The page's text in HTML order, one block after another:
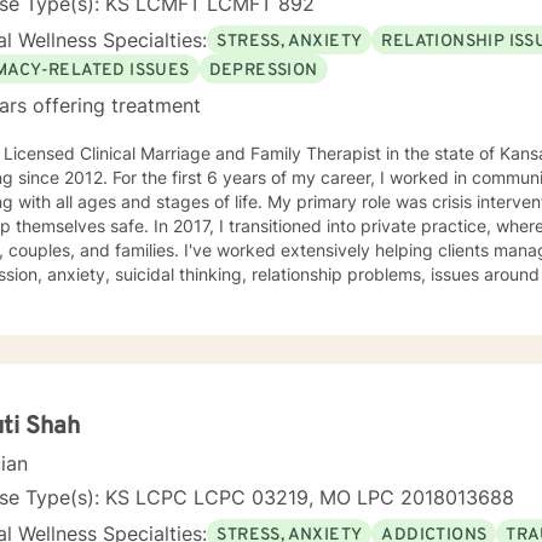
Wellness Specialties: STRESS, ANXIETY
RELATIONSHIP
RELATED ISSUES
DEPRESSION
offering treatment
Licensed Clinical Marriage and Family Therapist in the state of
since 2012. For the first 6 years of my career, I worked in
with all ages and stages of life. My primary role was crisis
I transitioned into private practice, where I now work with adolescents,
couples, and families. I've worked extensively helping clients
anxiety, suicidal thinking, relationship problems, issues
a strong belief that the first step towards change is
and supportive, but I will push you when I feel you're ready to be
do. I use an eclectic approach to therapy, combining Cognitive
Therapy, Narrative Therapy, trauma-focused modalities,
family systems theory, contextual therapy, and interpersonal
Shah
Type(s): KS LCPC LCPC 03219, MO LPC 2018013688
Wellness Specialties: STRESS, ANXIETY ADDICTIONS